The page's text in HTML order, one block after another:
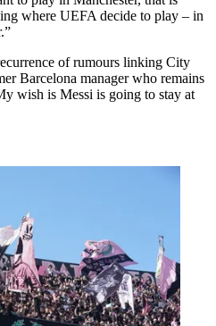
where UEFA decide to play – in
of rumours linking City
Barcelona manager who remains
wish is Messi is going to stay at